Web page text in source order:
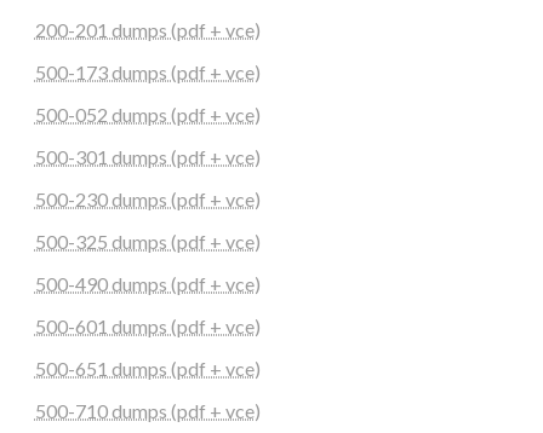
200-201 dumps (pdf + vce)
500-173 dumps (pdf + vce)
500-052 dumps (pdf + vce)
500-301 dumps (pdf + vce)
500-230 dumps (pdf + vce)
500-325 dumps (pdf + vce)
500-490 dumps (pdf + vce)
500-601 dumps (pdf + vce)
500-651 dumps (pdf + vce)
500-710 dumps (pdf + vce)